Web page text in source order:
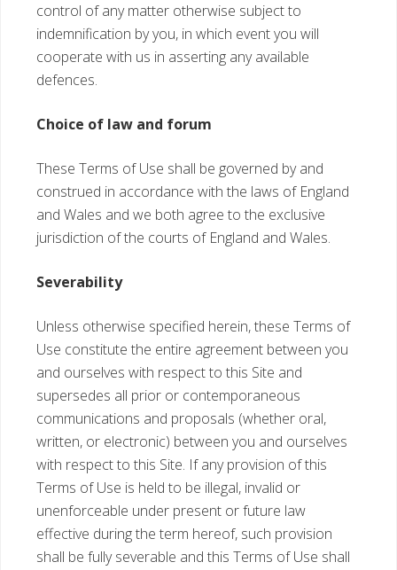
control of any matter otherwise subject to
indemnification by you, in which event you will
cooperate with us in asserting any available
defences.
Choice of law and forum
These Terms of Use shall be governed by and
construed in accordance with the laws of England
and Wales and we both agree to the exclusive
jurisdiction of the courts of England and Wales.
Severability
Unless otherwise specified herein, these Terms of
Use constitute the entire agreement between you
and ourselves with respect to this Site and
supersedes all prior or contemporaneous
communications and proposals (whether oral,
written, or electronic) between you and ourselves
with respect to this Site. If any provision of this
Terms of Use is held to be illegal, invalid or
unenforceable under present or future law
effective during the term hereof, such provision
shall be fully severable and this Terms of Use shall